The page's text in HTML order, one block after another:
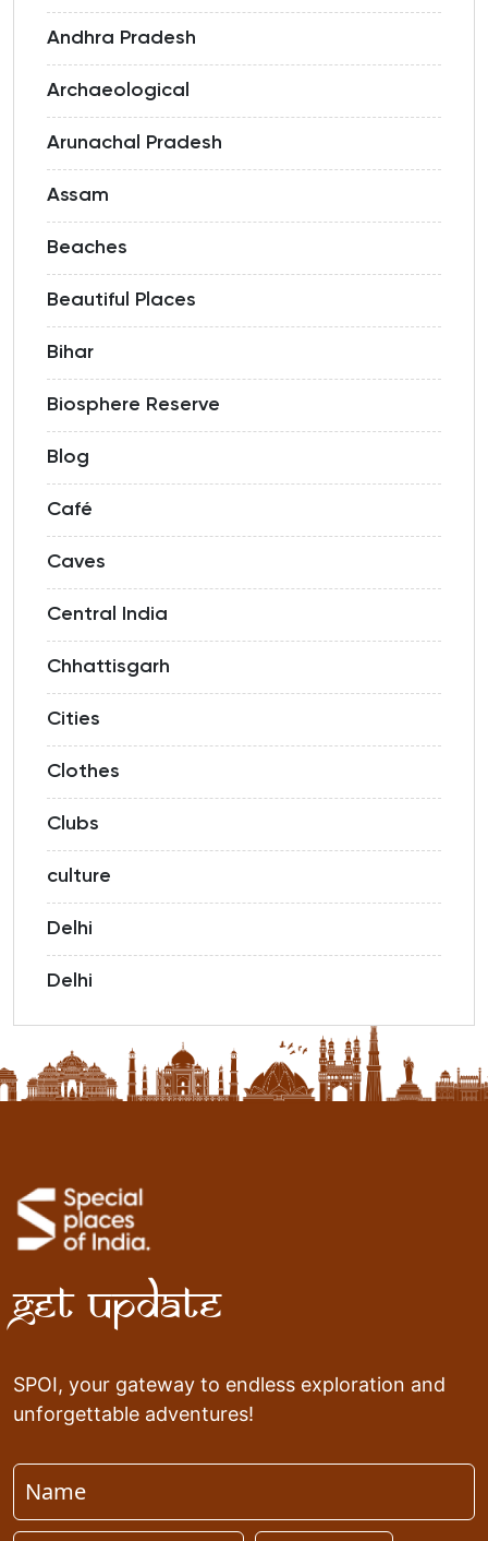
Andhra Pradesh
Archaeological
Arunachal Pradesh
Assam
Beaches
Beautiful Places
Bihar
Biosphere Reserve
Blog
Café
Caves
Central India
Chhattisgarh
Cities
Clothes
Clubs
culture
Delhi
Delhi
Get Update
SPOI, your gateway to endless exploration and
unforgettable adventures!